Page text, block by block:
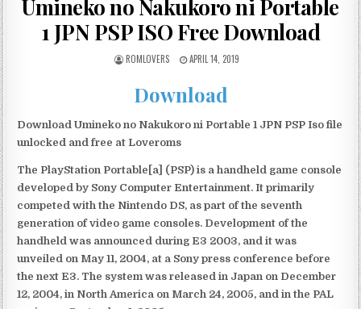
Umineko no Nakukoro ni Portable
1 JPN PSP ISO Free Download
ROMLOVERS APRIL 14, 2019
Download
Download Umineko no Nakukoro ni Portable 1 JPN PSP Iso file
unlocked and free at Loveroms
The PlayStation Portable[a] (PSP) is a handheld game console
developed by Sony Computer Entertainment. It primarily
competed with the Nintendo DS, as part of the seventh
generation of video game consoles. Development of the
handheld was announced during E3 2003, and it was
unveiled on May 11, 2004, at a Sony press conference before
the next E3. The system was released in Japan on December
12, 2004, in North America on March 24, 2005, and in the PAL